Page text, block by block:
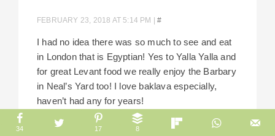
FEBRUARY 23, 2018 AT 5:14 PM |#
I had no idea there was so much to see and eat
in London that is Egyptian! Yes to Yalla Yalla and
for great Levant food we really enjoy the Barbary
in Neal’s Yard too! I love baklava especially,
haven’t had any for years!
Reply
34 17 8